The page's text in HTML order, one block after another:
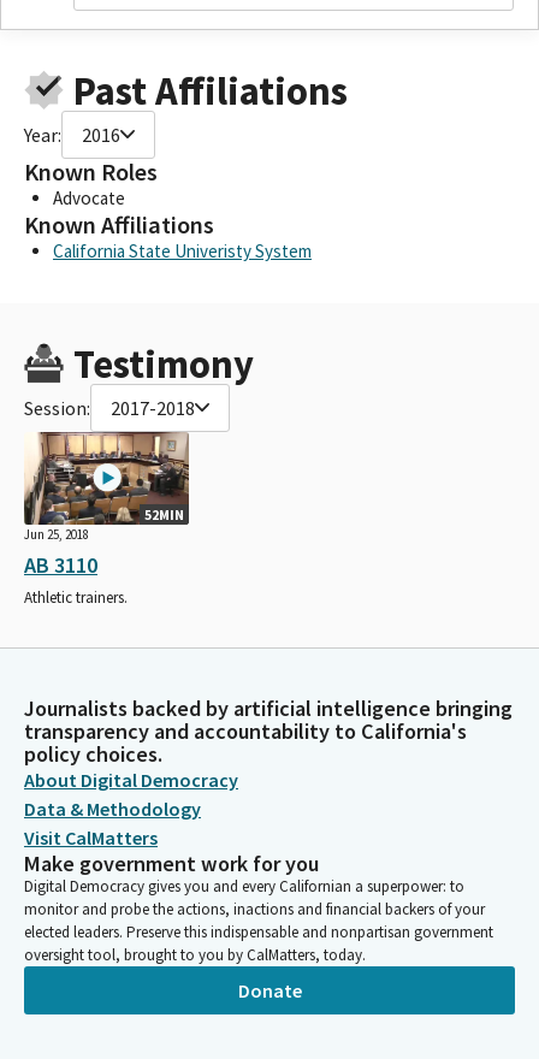
Past Affiliations
Year: 2016
Known Roles
Advocate
Known Affiliations
California State Univeristy System
Testimony
Session: 2017-2018
52MIN
Jun 25, 2018
AB 3110
Athletic trainers.
Journalists backed by artificial intelligence bringing
transparency and accountability to California's
policy choices.
About Digital Democracy
Data & Methodology
Visit CalMatters
Make government work for you
Digital Democracy gives you and every Californian a superpower: to
monitor and probe the actions, inactions and financial backers of your
elected leaders. Preserve this indispensable and nonpartisan government
oversight tool, brought to you by CalMatters, today.
Donate